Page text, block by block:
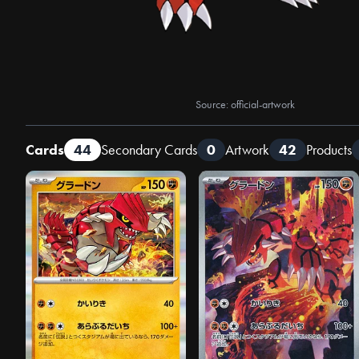
Source: official-artwork
Cards 44 Secondary Cards 0 Artwork 42 Products